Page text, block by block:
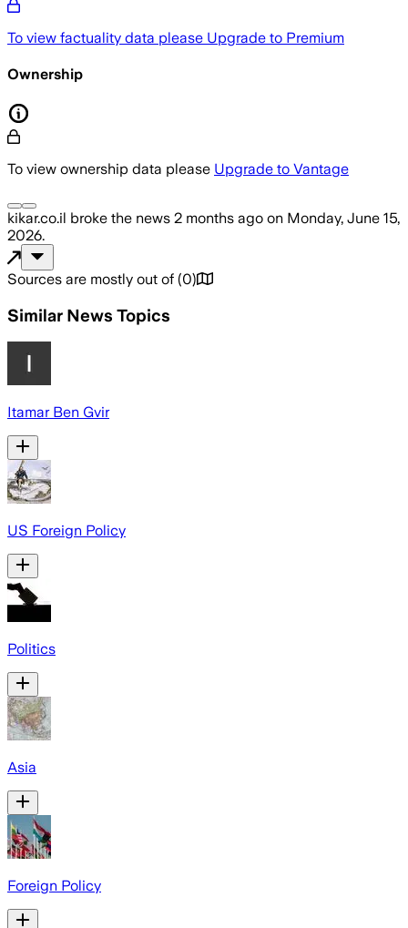
To view factuality data please Upgrade to Premium
Ownership
To view ownership data please Upgrade to Vantage
kikar.co.il broke the news 2 months ago on Monday, June 15,
2026.
Sources are mostly out of (0)
Similar News Topics
Itamar Ben Gvir
US Foreign Policy
Politics
Asia
Foreign Policy